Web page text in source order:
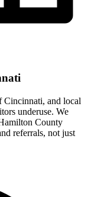
and local
underuse. We
County
referrals, not just